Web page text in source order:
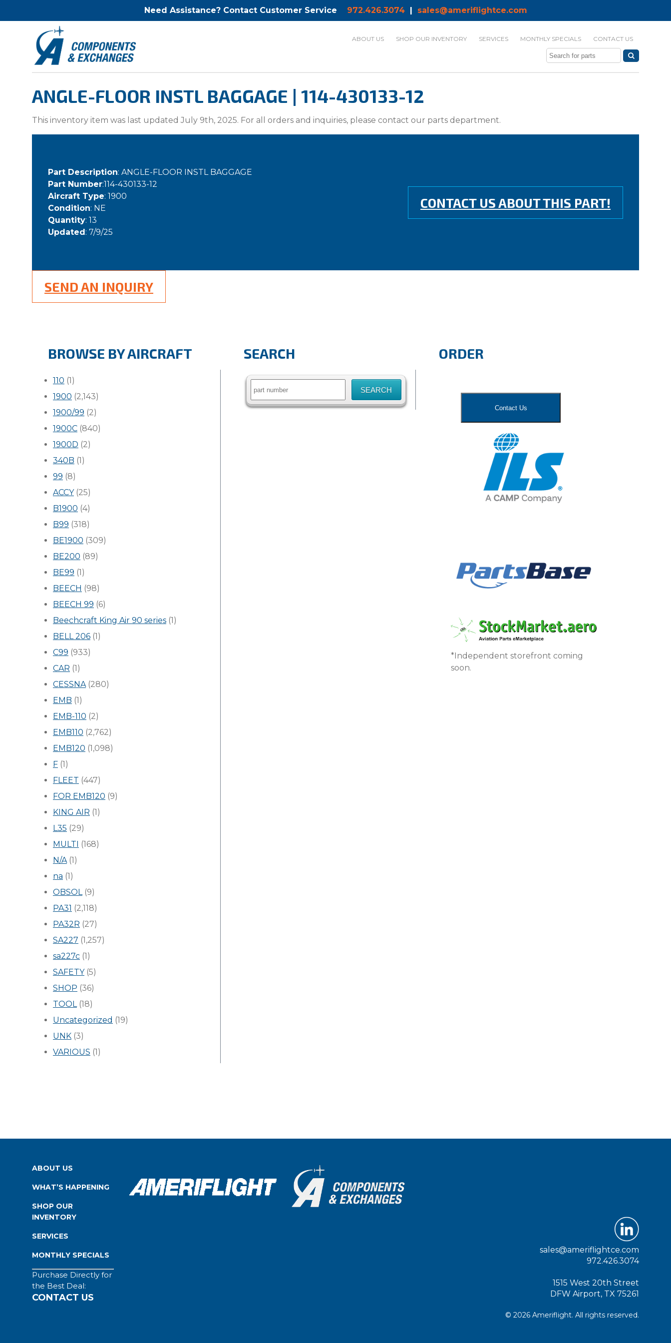
Need Assistance? Contact Customer Service 972.426.3074| sales@ameriflightce.com
ABOUT US SHOP OUR INVENTORY SERVICES MONTHLY SPECIALS CONTACT US
ANGLE-FLOOR INSTL BAGGAGE | 114-430133-12
This inventory item was last updated July 9th, 2025. For all orders and inquiries, please contact our parts department.
Part Description: ANGLE-FLOOR INSTL BAGGAGE
Part Number:114-430133-12
Aircraft Type: 1900
Condition: NE
Quantity: 13
Updated: 7/9/25
CONTACT US ABOUT THIS PART!
SEND AN INQUIRY
BROWSE BY AIRCRAFT
110 (1)
1900 (2,143)
1900/99 (2)
1900C (840)
1900D (2)
340B (1)
99 (8)
ACCY(25)
B1900 (4)
B99 (318)
BE1900 (309)
BE200 (89)
BE99 (1)
BEECH (98)
BEECH 99 (6)
Beechcraft King Air 90 series (1)
BELL 206 (1)
C99 (933)
CAR (1)
CESSNA(280)
EMB (1)
EMB-110 (2)
EMB110 (2,762)
EMB120 (1,098)
F (1)
FLEET (447)
FOR EMB120 (9)
KING AIR (1)
L35 (29)
MULTI (168)
N/A(1)
na (1)
OBSOL(9)
PA31 (2,118)
PA32R (27)
SA227 (1,257)
sa227c (1)
SAFETY(5)
SHOP (36)
TOOL(18)
Uncategorized (19)
UNK (3)
VARIOUS (1)
SEARCH
Search
ORDER
Contact Us
*Independent storefront coming
soon.
ABOUT US
WHAT’S HAPPENING
SHOP OUR
INVENTORY
SERVICES
MONTHLY SPECIALS
Purchase Directly for
the Best Deal:
CONTACT US
sales@ameriflightce.com
972.426.3074
1515 West 20th Street
DFW Airport, TX 75261
© 2026 Ameriflight. All rights reserved.